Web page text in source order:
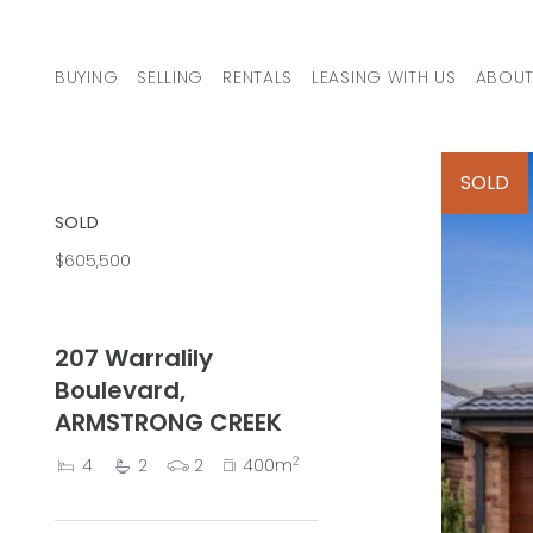
MAIN NAVIGATION
BUYING SELLING RENTALS LEASING WITH US
SOLD
$605,500
207 Warralily
Boulevard,
ARMSTRONG CREEK
4 2 2 400m2
SOLD